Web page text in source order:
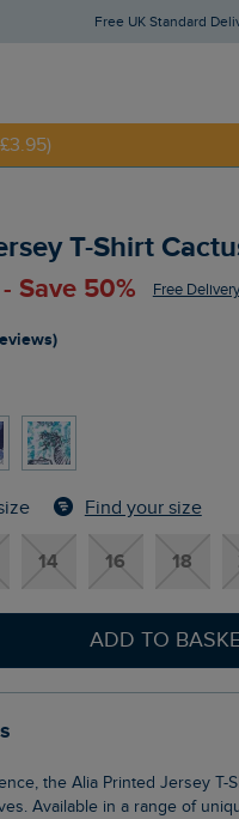
Free UK Standard
T-Shirt
Save 50% Free
Find your size
14 16 18
ADD TO
Available in a range of